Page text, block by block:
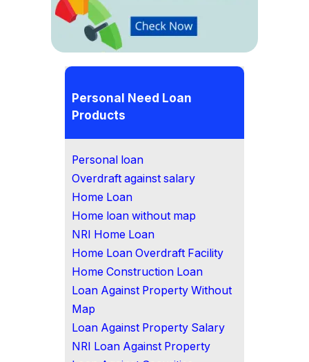
Personal Need Loan
Products
Personal loan
Overdraft against salary
Home Loan
Home loan without map
NRI Home Loan
Home Loan Overdraft Facility
Home Construction Loan
Loan Against Property Without
Map
Loan Against Property Salary
NRI Loan Against Property